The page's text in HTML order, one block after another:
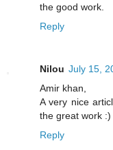
the good work.
Reply
Nilou July 15,
Amir khan,
A very nice
the great work :)
Reply